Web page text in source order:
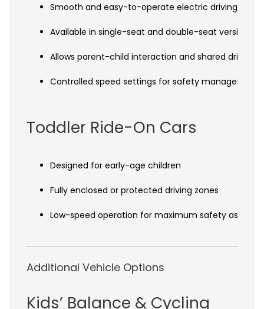
Smooth and easy-to-operate electric driving
Available in single-seat and double-seat versions
Allows parent-child interaction and shared driving
Controlled speed settings for safety management
Toddler Ride-On Cars
Designed for early-age children
Fully enclosed or protected driving zones
Low-speed operation for maximum safety
Additional Vehicle Options
Kids’ Balance & Cycling